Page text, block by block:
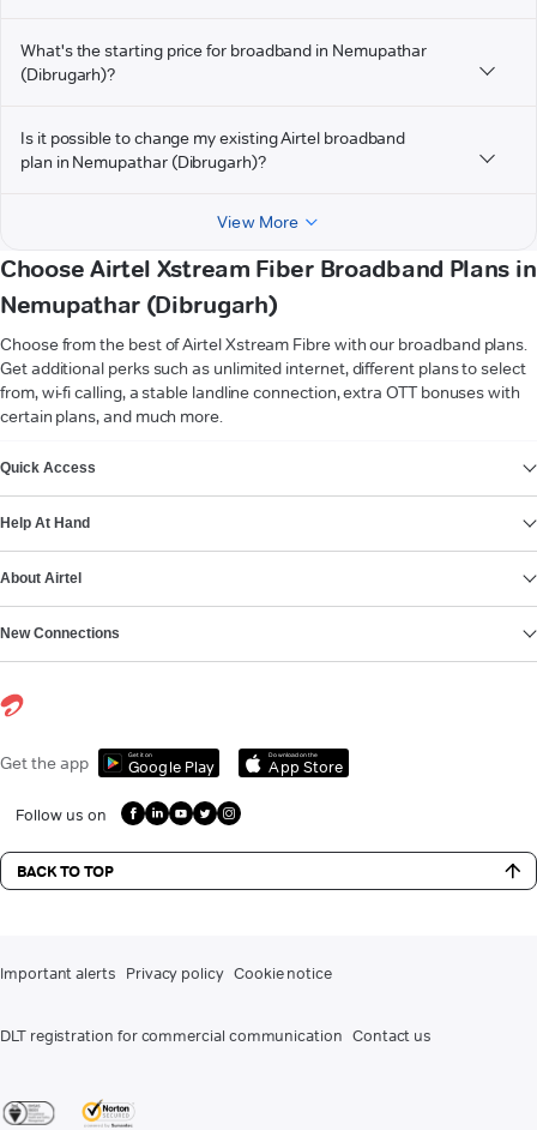
What's the starting price for broadband in Nemupathar
(Dibrugarh)?
Is it possible to change my existing Airtel broadband
plan in Nemupathar (Dibrugarh)?
View More
Choose Airtel Xstream Fiber Broadband Plans in
Nemupathar (Dibrugarh)
Choose from the best of Airtel Xstream Fibre with our broadband plans.
Get additional perks such as unlimited internet, different plans to select
from, wi-fi calling, a stable landline connection, extra OTT bonuses with
certain plans, and much more.
Quick Access
Help At Hand
About Airtel
New Connections
Get the app Get it on
Google Play
Download on the
App Store
Follow us on
BACK TO TOP
Important alerts Privacy policy Cookie notice
DLT registration for commercial communication Contact us